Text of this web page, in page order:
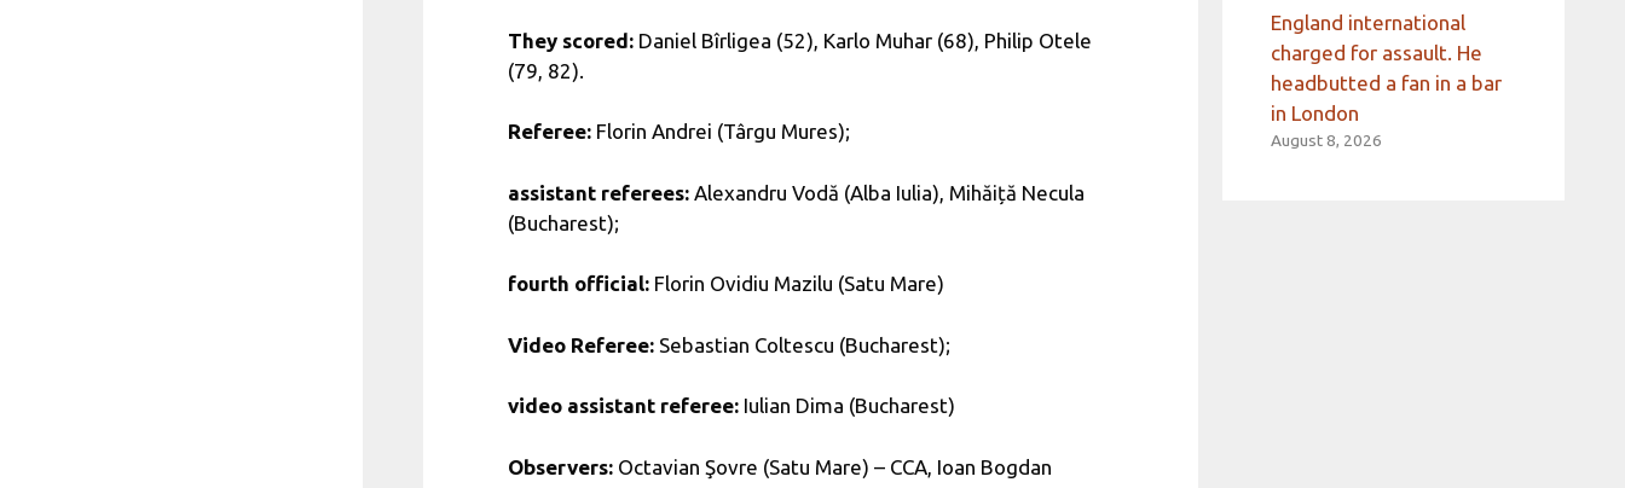
They scored: Daniel Bîrligea (52), Karlo Muhar (68), Philip Otele
(79, 82).
Referee: Florin Andrei (Târgu Mures);
assistant referees: Alexandru Vodă (Alba Iulia), Mihăiță Necula
(Bucharest);
fourth official: Florin Ovidiu Mazilu (Satu Mare)
Video Referee: Sebastian Coltescu (Bucharest);
video assistant referee: Iulian Dima (Bucharest)
Observers: Octavian Şovre (Satu Mare) – CCA, Ioan Bogdan
England international
charged for assault. He
headbutted a fan in a bar
in London
August 8, 2026